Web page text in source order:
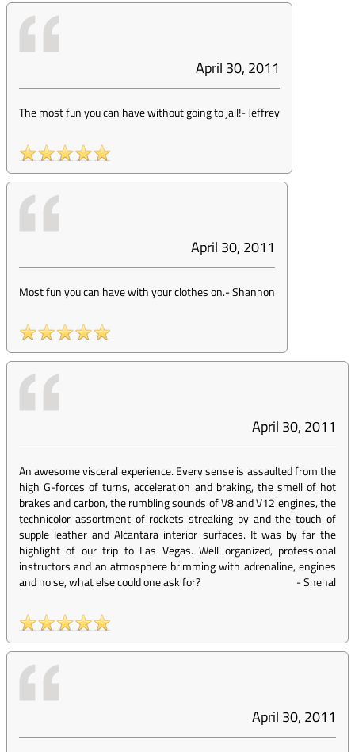
April 30, 2011
The most fun you can have without going to jail!-Jeffrey
April 30, 2011
Most fun you can have with your clothes on.-Shannon
April 30, 2011
An awesome visceral experience. Every sense is assaulted from the
high G-forces of turns, acceleration and braking, the smell of hot
brakes and carbon, the rumbling sounds of V8 and V12 engines, the
technicolor assortment of rockets streaking by and the touch of
supple leather and Alcantara interior surfaces. It was by far the
highlight of our trip to Las Vegas. Well organized, professional
instructors and an atmosphere brimming with adrenaline, engines
and noise, what else could one ask for?
-Snehal
April 30, 2011